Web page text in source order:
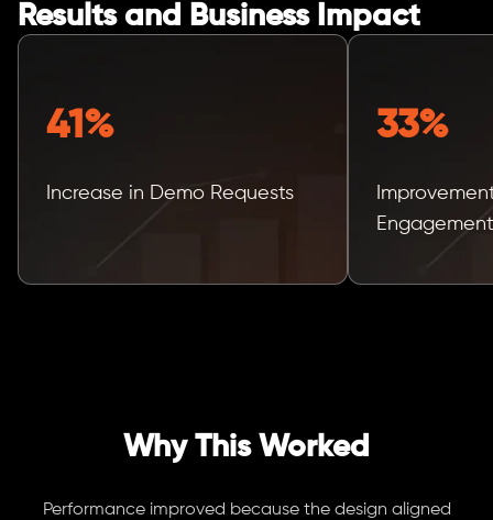
Results and Business Impact
41%
Increase in Demo Requests
33%
Engagement
Why This Worked
Performance improved because the design aligned